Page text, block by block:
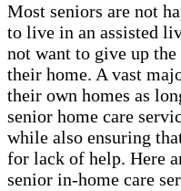
Most seniors are not
to live in an assisted
not want to give up
their home. A vast
their own homes as
senior home care
while also ensuring
for lack of help. Here
senior in-home care